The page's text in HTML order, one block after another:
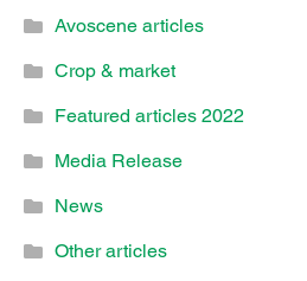
Avoscene articles
Crop & market
Featured articles 2022
Media Release
News
Other articles